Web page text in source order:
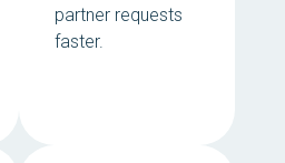
partner requests
faster.